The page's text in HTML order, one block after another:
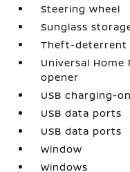
Steering wheel
Sunglass
Theft-deterrent
Universal
opener
USB charging-
USB data ports
USB data ports
Window
Windows